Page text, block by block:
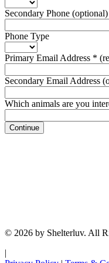
Secondary Phone (optional)
Phone Type
Primary Email Address *
Secondary Email Address
Which animals are you
Continue
© 2026 by Shelterluv. All
|